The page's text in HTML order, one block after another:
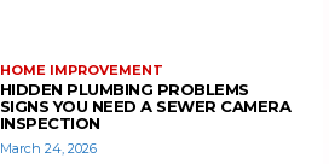
HOME IMPROVEMENT
HIDDEN PLUMBING PROBLEMS
SIGNS YOU NEED A SEWER CAMERA
INSPECTION
March 24, 2026